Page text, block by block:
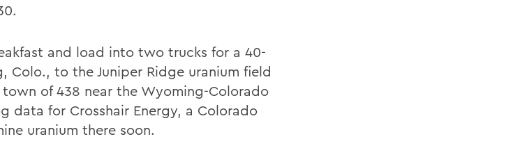
and load into two trucks for a 40-
Colo., to the Juniper Ridge uranium field
of 438 near the Wyoming-Colorado
data for Crosshair Energy, a Colorado
uranium there soon.